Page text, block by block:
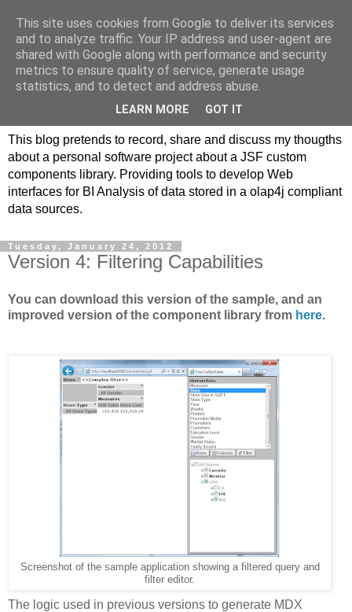
JSF/AngularJS
replacements for JPivot
based on olap4j
This blog pretends to record, share and discuss my thougths
about a personal software project about a JSF custom
components library. Providing tools to develop Web
interfaces for BI Analysis of data stored in a olap4j compliant
data sources.
Tuesday, January 24, 2012
Version 4: Filtering Capabilities
You can download this version of the sample, and an
improved version of the component library from here.
Screenshot of the sample application showing a filtered query and
filter editor.
The logic used in previous versions to generate MDX
This site uses cookies from Google to deliver its services
and to analyze traffic. Your IP address and user-agent are
shared with Google along with performance and security
metrics to ensure quality of service, generate usage
statistics, and to detect and address abuse.
LEARN MORE GOT IT